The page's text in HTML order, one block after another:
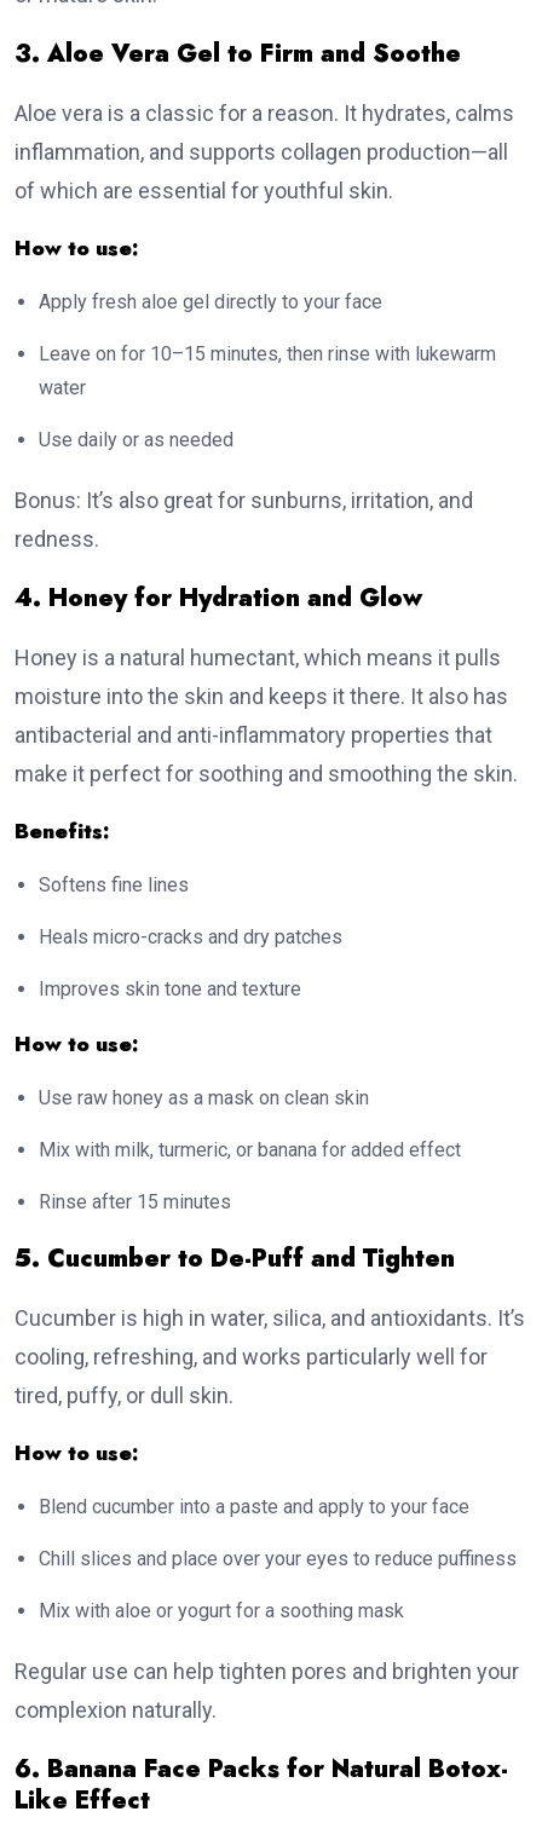
3. Aloe Vera Gel to Firm and Soothe
Aloe vera is a classic for a reason. It hydrates, calms
inflammation, and supports collagen production—all
of which are essential for youthful skin.
How to use:
Apply fresh aloe gel directly to your face
Leave on for 10–15 minutes, then rinse with lukewarm
water
Use daily or as needed
Bonus: It’s also great for sunburns, irritation, and
redness.
4. Honey for Hydration and Glow
Honey is a natural humectant, which means it pulls
moisture into the skin and keeps it there. It also has
antibacterial and anti-inflammatory properties that
make it perfect for soothing and smoothing the skin.
Benefits:
Softens fine lines
Heals micro-cracks and dry patches
Improves skin tone and texture
How to use:
Use raw honey as a mask on clean skin
Mix with milk, turmeric, or banana for added effect
Rinse after 15 minutes
5. Cucumber to De-Puff and Tighten
Cucumber is high in water, silica, and antioxidants. It’s
cooling, refreshing, and works particularly well for
tired, puffy, or dull skin.
How to use:
Blend cucumber into a paste and apply to your face
Chill slices and place over your eyes to reduce puffiness
Mix with aloe or yogurt for a soothing mask
Regular use can help tighten pores and brighten your
complexion naturally.
6. Banana Face Packs for Natural Botox-
Like Effect